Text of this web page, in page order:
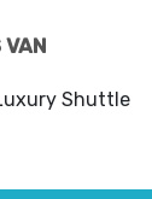
Shuttle